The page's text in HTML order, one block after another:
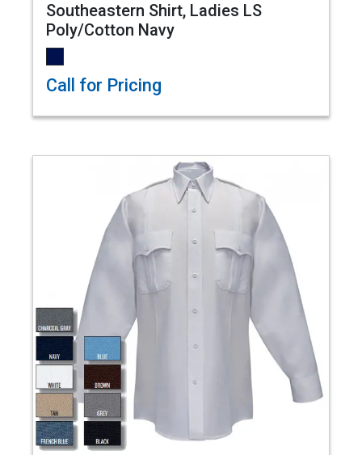
Southeastern Shirt, Ladies LS
Poly/Cotton Navy
Call for Pricing